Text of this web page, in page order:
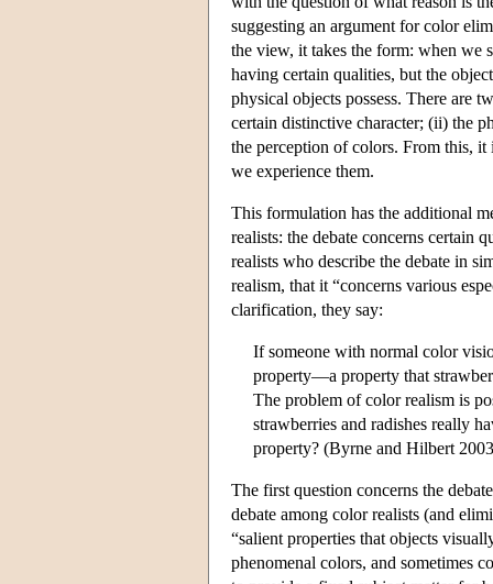
suggesting an argument for color
the view, it takes the form: when we
having certain qualities, but the
physical objects possess. There are
certain distinctive character; (ii) the
the perception of colors. From this,
we experience them.
This formulation has the additional
realists: the debate concerns certain
realists who describe the debate in
realism, that it “concerns various
clarification, they say:
If someone with normal color
property—a property that
The problem of color realism is
strawberries and radishes really
property? (Byrne and Hilbert
The first question concerns the
debate among color realists (and
“salient properties that objects
phenomenal colors, and sometimes